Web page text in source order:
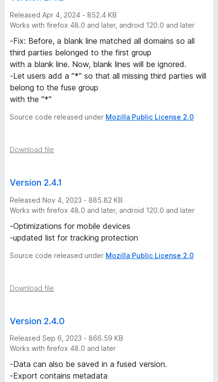
Released Apr 4, 2024 - 852.4 KB
Works with firefox 48.0 and later, android 120.0 and later
-Fix: Before, a blank line matched all domains so all
third parties belonged to the first group
with a blank line. Now, blank lines will be ignored.
-Let users add a "*" so that all missing third parties will
belong to the fuse group
with the "*"
Source code released under Mozilla Public License 2.0
Download file
Version 2.4.1
Released Nov 4, 2023 - 885.82 KB
Works with firefox 48.0 and later, android 120.0 and later
-Optimizations for mobile devices
-updated list for tracking protection
Source code released under Mozilla Public License 2.0
Download file
Version 2.4.0
Released Sep 6, 2023 - 866.59 KB
Works with firefox 48.0 and later
-Data can also be saved in a fused version.
-Export contains metadata